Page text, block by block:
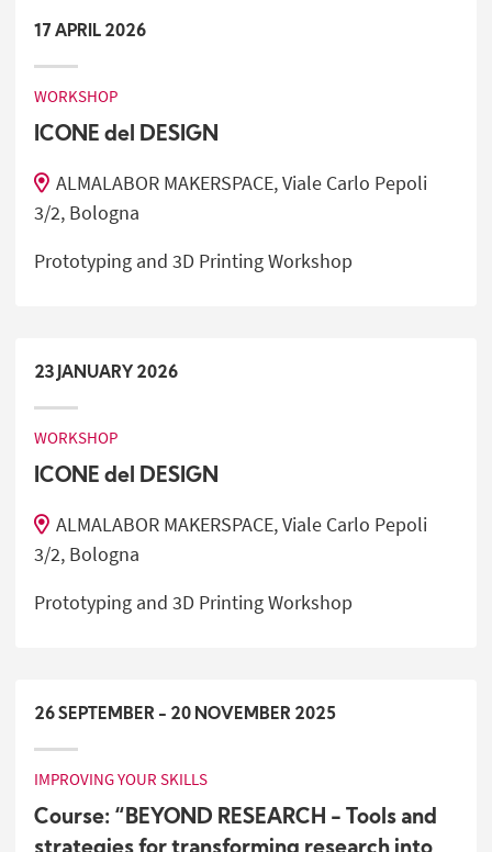
17 APRIL 2026
WORKSHOP
ICONE del DESIGN
ALMALABOR MAKERSPACE, Viale Carlo Pepoli
3/2, Bologna
Prototyping and 3D Printing Workshop
23 JANUARY 2026
WORKSHOP
ICONE del DESIGN
ALMALABOR MAKERSPACE, Viale Carlo Pepoli
3/2, Bologna
Prototyping and 3D Printing Workshop
26 SEPTEMBER - 20 NOVEMBER 2025
IMPROVING YOUR SKILLS
Course: “BEYOND RESEARCH - Tools and